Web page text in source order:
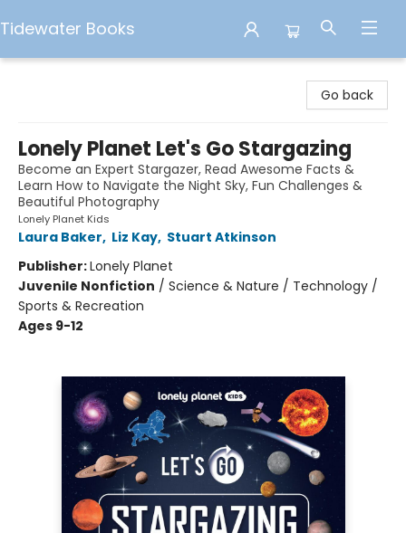
Tidewater Books
Go back
Lonely Planet Let's Go Stargazing
Become an Expert Stargazer, Read Awesome Facts &
Learn How to Navigate the Night Sky, Fun Challenges &
Beautiful Photography
Lonely Planet Kids
Laura Baker, Liz Kay, Stuart Atkinson
Publisher:Lonely Planet
Juvenile Nonfiction / Science & Nature / Technology /
Sports & Recreation
Ages 9-12